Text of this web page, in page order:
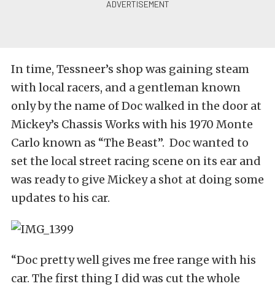
In time, Tessneer’s shop was gaining steam
with local racers, and a gentleman known
only by the name of Doc walked in the door at
Mickey’s Chassis Works with his 1970 Monte
Carlo known as “The Beast”. Doc wanted to
set the local street racing scene on its ear and
was ready to give Mickey a shot at doing some
updates to his car.
“Doc pretty well gives me free range with his
car. The first thing I did was cut the whole